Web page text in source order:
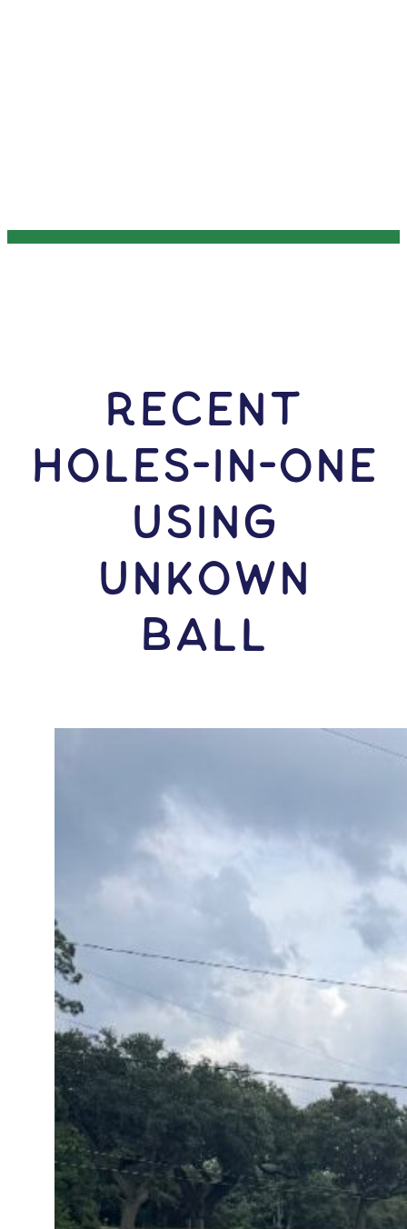
RECENT
HOLES-In-ONE
USING
Unkown
Ball